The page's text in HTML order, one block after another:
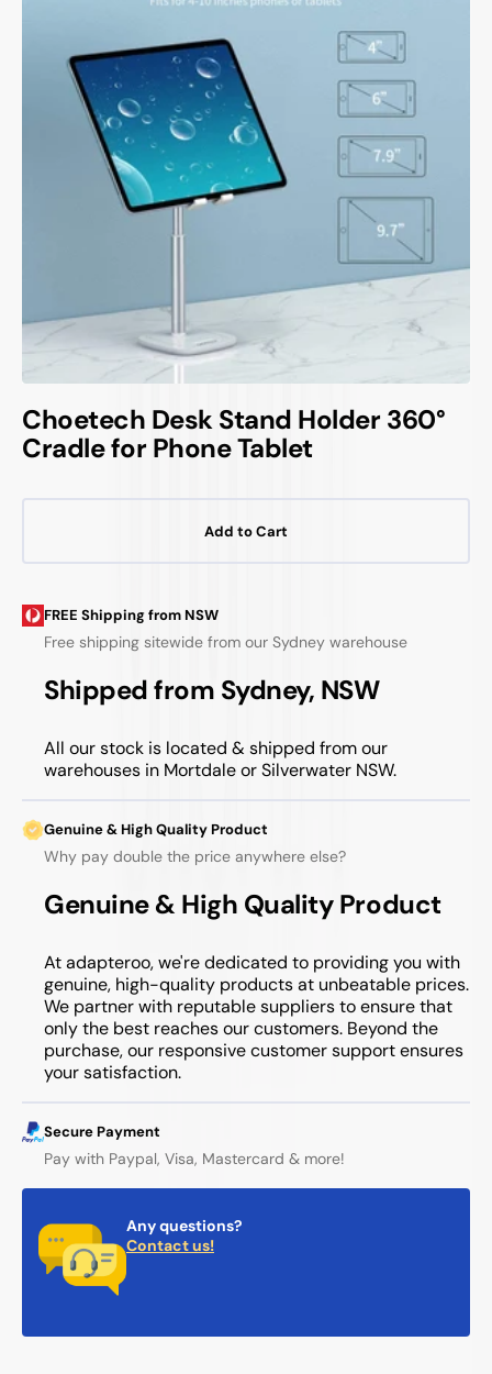
Choetech Desk Stand Holder 360°
Cradle for Phone Tablet
Add to Cart
FREE Shipping from NSW
Free shipping sitewide from our Sydney warehouse
Shipped from Sydney, NSW
All our stock is located & shipped from our
warehouses in Mortdale or Silverwater NSW.
Genuine & High Quality Product
Why pay double the price anywhere else?
Genuine & High Quality Product
At adapteroo, we're dedicated to providing you with
genuine, high-quality products at unbeatable prices.
We partner with reputable suppliers to ensure that
only the best reaches our customers. Beyond the
purchase, our responsive customer support ensures
your satisfaction.
Secure Payment
Pay with Paypal, Visa, Mastercard & more!
Any questions?
Contact us!